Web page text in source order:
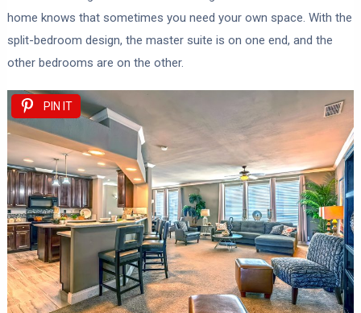
home knows that sometimes you need your own space. With the
split-bedroom design, the master suite is on one end, and the
other bedrooms are on the other.
PIN IT